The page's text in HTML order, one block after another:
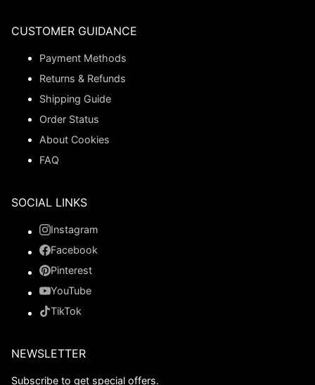
CUSTOMER GUIDANCE
Payment Methods
Returns & Refunds
Shipping Guide
Order Status
About Cookies
FAQ
SOCIAL LINKS
Instagram
Facebook
Pinterest
YouTube
TikTok
NEWSLETTER
Subscribe to get special offers.